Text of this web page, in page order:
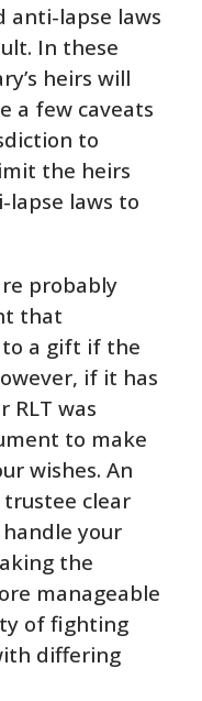
anti-lapse laws
In these
heirs will
a few caveats
to
the heirs
laws to
probably
that
a gift if the
if it has
RLT was
to make
wishes. An
trustee clear
your
the
manageable
of fighting
differing